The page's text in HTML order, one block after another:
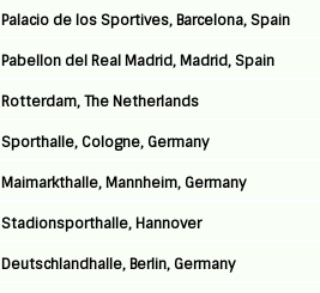
Palacio de los Sportives, Barcelona, Spain
Pabellon del Real Madrid, Madrid, Spain
Rotterdam, The Netherlands
Sporthalle, Cologne, Germany
Maimarkthalle, Mannheim, Germany
Stadionsporthalle, Hannover
Deutschlandhalle, Berlin, Germany